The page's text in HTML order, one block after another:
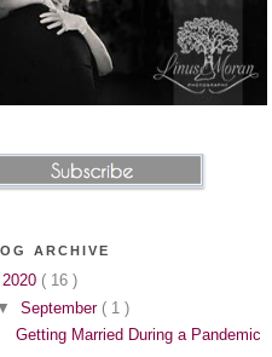
ARCHIVE
2020 ( 16 )
September ( 1 )
Getting Married During a Pandemic